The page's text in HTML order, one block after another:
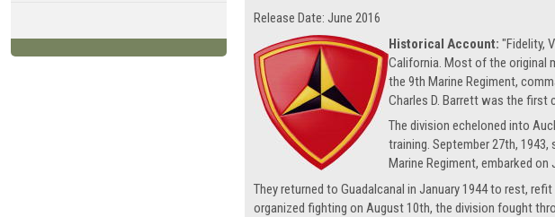
Release Date: June 2016
Historical Account: "Fidelity,
California. Most of the original
the 9th Marine Regiment,
Charles D. Barrett was the first
The division echeloned into
training. September 27th,
Marine Regiment, embarked
They returned to Guadalcanal in January 1944 to rest,
organized fighting on August 10th, the division fought